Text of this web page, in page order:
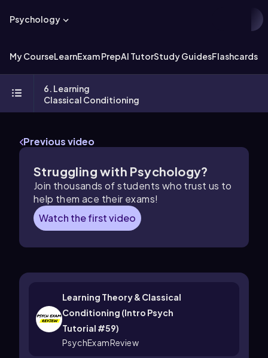
Psychology
My CourseLearnExam PrepAI TutorStudy GuidesFlashcards
6. Learning
Classical Conditioning
Previous video
Struggling with Psychology?
Join thousands of students who trust us to
help them ace their exams!
Watch the first video
Learning Theory & Classical
Conditioning (Intro Psych
Tutorial #59)
PsychExamReview